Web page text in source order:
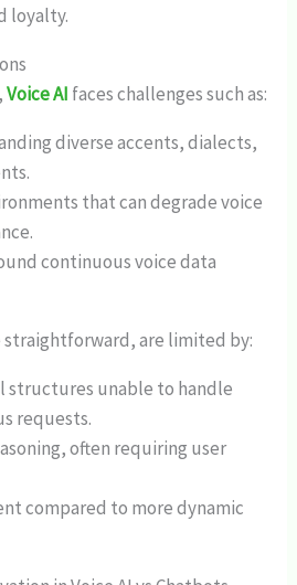
loyalty.
Voice AI faces challenges such as:
diverse accents, dialects,
that can degrade voice
continuous voice data
are limited by:
structures unable to handle
requests.
often requiring user
compared to more dynamic